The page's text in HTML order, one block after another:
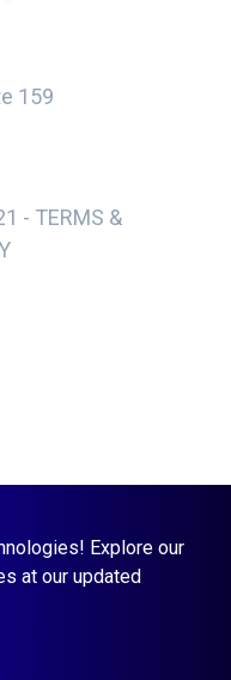
Explore our
at our updated
159
- TERMS &